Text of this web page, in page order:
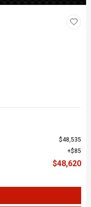
$48,535
$85
$48,620